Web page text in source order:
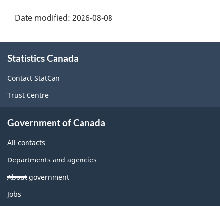
Date modified: 2026-08-08
this
site
Statistics Canada
Contact StatCan
Trust Centre
Government of Canada
All contacts
Departments and agencies
About government
Themes
Jobs